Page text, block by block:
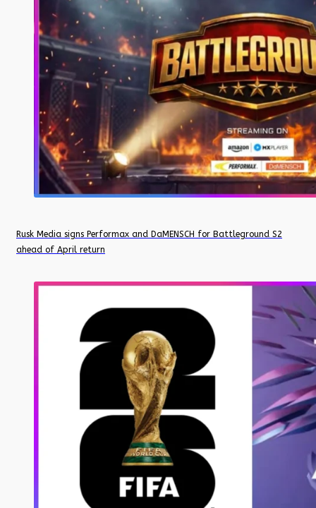
Rusk Media signs Performax and DaMENSCH for Battleground S2
ahead of April return